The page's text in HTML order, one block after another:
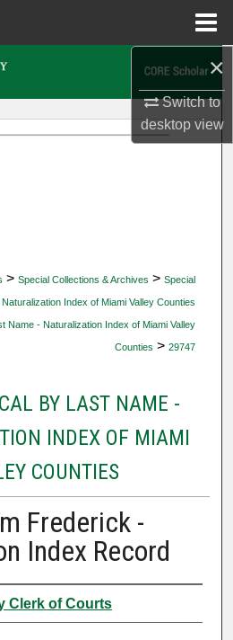
×
Switch to
desktopview
> Special Collections & Archives > Special
Naturalization Index of Miami Valley Counties
Name - Naturalization Index of Miami Valley
Counties > 29747
BY LAST NAME -
INDEX OF MIAMI
COUNTIES
Frederick -
Index Record
Clerk of Courts